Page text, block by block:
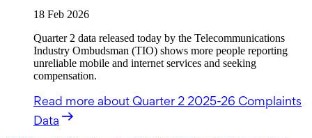
18 Feb 2026
Quarter 2 data released today by the Telecommunications
Industry Ombudsman (TIO) shows more people reporting
unreliable mobile and internet services and seeking
compensation.
Read more about Quarter 2 2025-26 Complaints
Data